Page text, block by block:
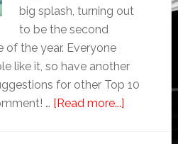
big splash, turning out
to be the second
of the year. Everyone
like it, so have another
for other Top 10
… [Read more...]